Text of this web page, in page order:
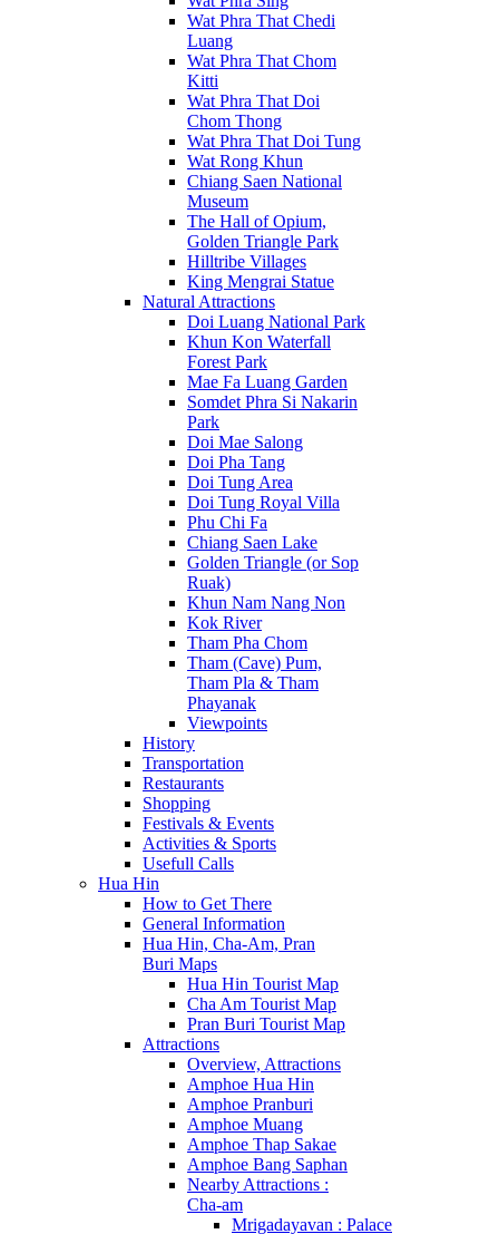
Wat Phra That Chedi
Luang
Wat Phra That Chom
Kitti
Wat Phra That Doi
Chom Thong
Wat Phra That Doi Tung
Wat Rong Khun
Chiang Saen National
Museum
The Hall of Opium,
Golden Triangle Park
Hilltribe Villages
King Mengrai Statue
Natural Attractions
Doi Luang National Park
Khun Kon Waterfall
Forest Park
Mae Fa Luang Garden
Somdet Phra Si Nakarin
Park
Doi Mae Salong
Doi Pha Tang
Doi Tung Area
Doi Tung Royal Villa
Phu Chi Fa
Chiang Saen Lake
Golden Triangle (or Sop
Ruak)
Khun Nam Nang Non
Kok River
Tham Pha Chom
Tham (Cave) Pum,
Tham Pla & Tham
Phayanak
Viewpoints
History
Transportation
Restaurants
Shopping
Festivals & Events
Activities & Sports
Usefull Calls
Hua Hin
How to Get There
General Information
Hua Hin, Cha-Am, Pran
Buri Maps
Hua Hin Tourist Map
Cha Am Tourist Map
Pran Buri Tourist Map
Attractions
Overview, Attractions
Amphoe Hua Hin
Amphoe Pranburi
Amphoe Muang
Amphoe Thap Sakae
Amphoe Bang Saphan
Nearby Attractions :
Cha-am
Mrigadayavan : Palace